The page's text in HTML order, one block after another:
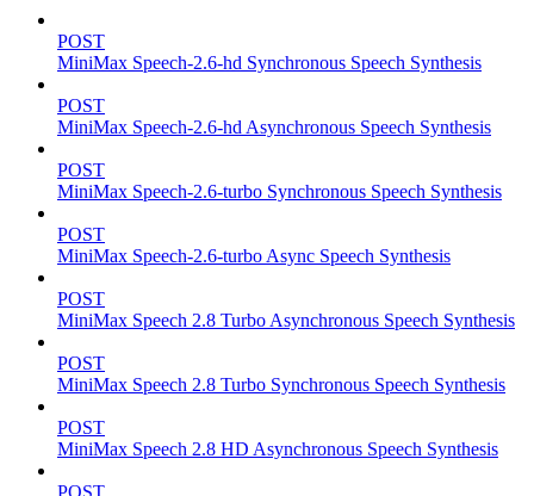
POST
MiniMax Speech-2.6-hd Synchronous Speech Synthesis
POST
MiniMax Speech-2.6-hd Asynchronous Speech Synthesis
POST
MiniMax Speech-2.6-turbo Synchronous Speech Synthesis
POST
MiniMax Speech-2.6-turbo Async Speech Synthesis
POST
MiniMax Speech 2.8 Turbo Asynchronous Speech Synthesis
POST
MiniMax Speech 2.8 Turbo Synchronous Speech Synthesis
POST
MiniMax Speech 2.8 HD Asynchronous Speech Synthesis
POST